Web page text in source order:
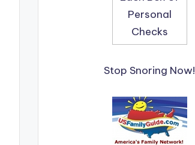
Stop Snoring Now!